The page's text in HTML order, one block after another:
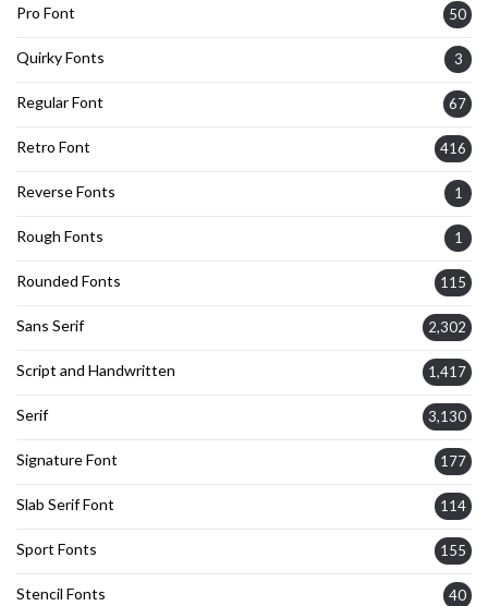
Pro Font 50
Quirky Fonts 3
Regular Font 67
Retro Font 416
Reverse Fonts 1
Rough Fonts 1
Rounded Fonts 115
Sans Serif 2,302
Script and Handwritten 1,417
Serif 3,130
Signature Font 177
Slab Serif Font 114
Sport Fonts 155
Stencil Fonts 40